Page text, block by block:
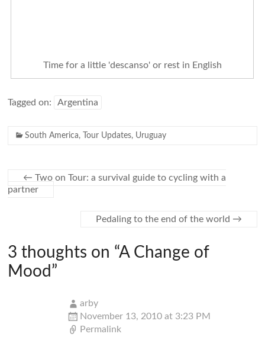
Time for a little 'descanso' or rest in English
Tagged on: Argentina
South America, Tour Updates, Uruguay
← Two on Tour: a survival guide to cycling with a
partner
Pedaling to the end of the world →
3 thoughts on “A Change of
Mood”
arby
November 13, 2010 at 3:23 PM
Permalink